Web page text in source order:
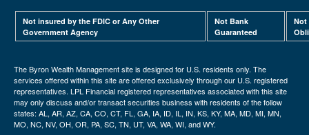
Not insured by the FDIC or Any Other
Government Agency
Not Bank
Guaranteed
Not
The Byron Wealth Management site is designed for U.S. residents only. The
services offered within this site are offered exclusively through our U.S. registered
representatives. LPL Financial registered representatives associated with this site
may only discuss and/or transact securities business with residents of the follow
states: AL, AR, AZ, CA, CO, CT, FL, GA, IA, ID, IL, IN, KS, KY, MA, MD, MI, MN,
MO, NC, NV, OH, OR, PA, SC, TN, UT, VA, WA, WI, and WY.